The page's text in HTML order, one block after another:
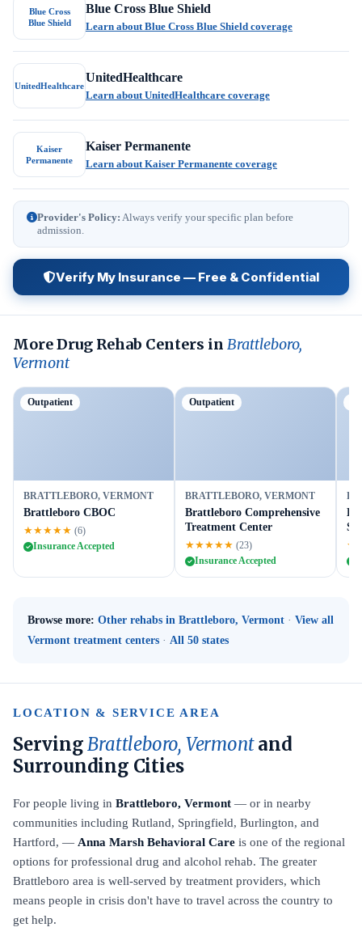
Blue Cross
Blue Shield
Blue Cross Blue Shield
Learn about Blue Cross Blue Shield coverage
UnitedHealthcare
UnitedHealthcare
Learn about UnitedHealthcare coverage
Kaiser
Permanente
Kaiser Permanente
Learn about Kaiser Permanente coverage
Provider's Policy: Always verify your specific plan before
admission.
Verify My Insurance — Free & Confidential
More Drug Rehab Centers in Brattleboro,
Vermont
Outpatient
BRATTLEBORO, VERMONT
Brattleboro CBOC
★★★★★ (6)
Insurance Accepted
Outpatient
BRATTLEBORO, VERMONT
Brattleboro Comprehensive
Treatment Center
★★★★★ (23)
Insurance Accepted
Browse more: Other rehabs in Brattleboro, Vermont · View all
Vermont treatment centers · All 50 states
LOCATION & SERVICE AREA
ServingBrattleboro, Vermontand
Surrounding Cities
For people living in Brattleboro, Vermont — or in nearby
communities including Rutland, Springfield, Burlington, and
Hartford, — Anna Marsh Behavioral Care is one of the regional
options for professional drug and alcohol rehab. The greater
Brattleboro area is well-served by treatment providers, which
means people in crisis don't have to travel across the country to
get help.